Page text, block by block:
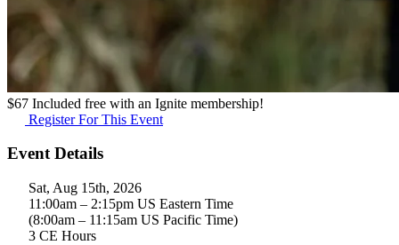
$67 Included free with an Ignite membership!
Register For This Event
Event Details
Sat, Aug 15th, 2026
11:00am – 2:15pm US Eastern Time
(8:00am – 11:15am US Pacific Time)
3 CE Hours